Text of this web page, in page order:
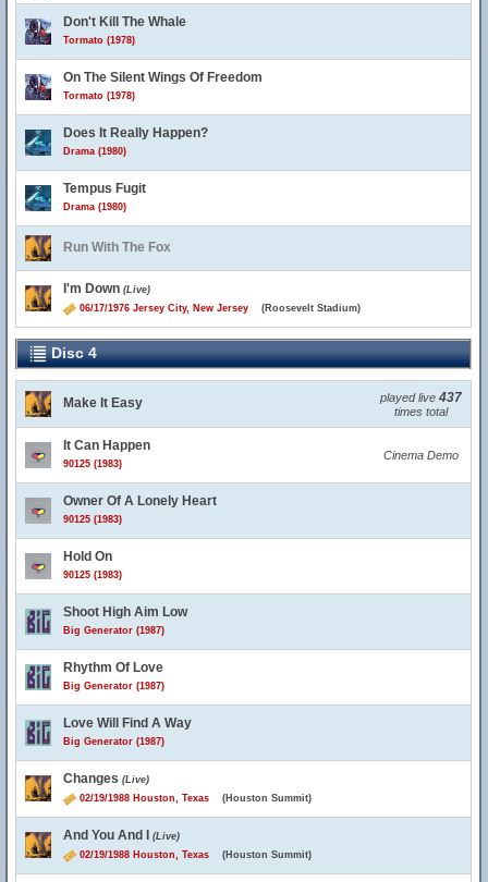
Don't Kill The Whale
Tormato (1978)
On The Silent Wings Of Freedom
Tormato (1978)
Does It Really Happen?
Drama (1980)
Tempus Fugit
Drama (1980)
Run With The Fox
I'm Down (Live)
06/17/1976 Jersey City, New Jersey (Roosevelt Stadium)
Disc 4
Make It Easy played live 437
times total
It Can Happen
90125 (1983)
Cinema Demo
Owner Of A Lonely Heart
90125 (1983)
Hold On
90125 (1983)
Shoot High Aim Low
Big Generator (1987)
Rhythm Of Love
Big Generator (1987)
Love Will Find A Way
Big Generator (1987)
Changes (Live)
02/19/1988 Houston, Texas (Houston Summit)
And You And I
(Live)
02/19/1988 Houston, Texas (Houston Summit)